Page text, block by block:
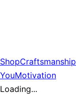
ShopCraftsmanship
YouMotivation
Loading...